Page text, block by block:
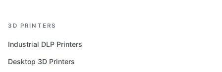
3D PRINTERS
Industrial DLP Printers
Desktop 3D Printers